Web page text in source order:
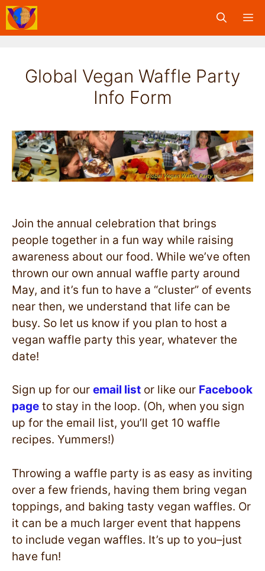
Skip
to
Global Vegan Waffle Party
Info Form
Join the annual celebration that brings
people together in a fun way while raising
awareness about our food. While we’ve often
thrown our own annual waffle party around
May, and it’s fun to have a “cluster” of events
near then, we understand that life can be
busy. So let us know if you plan to host a
vegan waffle party this year, whatever the
date!
Sign up for our email list or like our Facebook
page to stay in the loop. (Oh, when you sign
up for the email list, you’ll get 10 waffle
recipes. Yummers!)
Throwing a waffle party is as easy as inviting
over a few friends, having them bring vegan
toppings, and baking tasty vegan waffles. Or
it can be a much larger event that happens
to include vegan waffles. It’s up to you–just
have fun!